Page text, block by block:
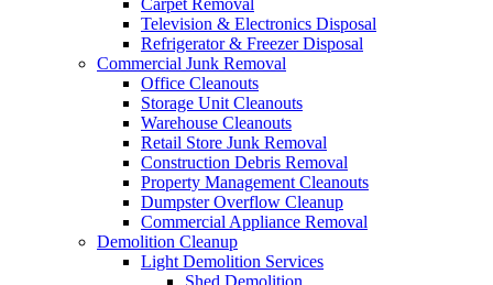
Carpet Removal
Television & Electronics Disposal
Refrigerator & Freezer Disposal
Commercial Junk Removal
Office Cleanouts
Storage Unit Cleanouts
Warehouse Cleanouts
Retail Store Junk Removal
Construction Debris Removal
Property Management Cleanouts
Dumpster Overflow Cleanup
Commercial Appliance Removal
Demolition Cleanup
Light Demolition Services
Shed Demolition